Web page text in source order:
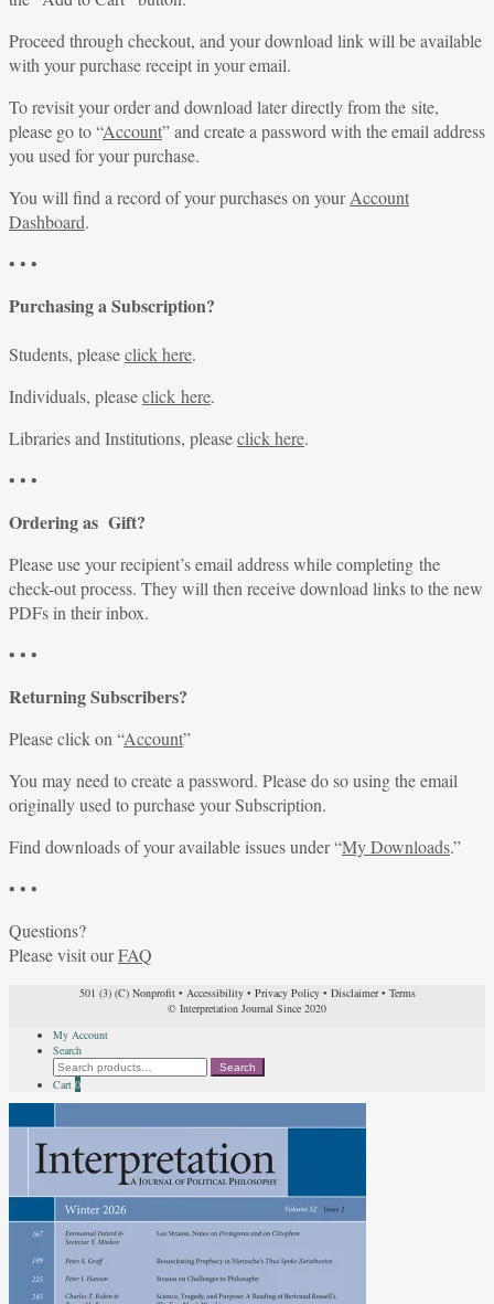
Proceed through checkout, and your download link will be available
with your purchase receipt in your email.
To revisit your order and download later directly from the site,
please go to “Account” and create a password with the email address
you used for your purchase.
You will find a record of your purchases on yourAccount
Dashboard.
• • •
Purchasing a Subscription?
Students, pleaseclick here.
Individuals, pleaseclick here.
Libraries and Institutions, pleaseclick here.
• • •
Ordering as Gift?
Please use your recipient’s email address while completing the
check-out process. They will then receive download links to the new
PDFs in their inbox.
• • •
Returning Subscribers?
Please click on “Account”
You may need to create a password. Please do so using the email
originally used to purchase your Subscription.
Find downloads of your available issues under “My Downloads.”
• • •
Questions?
Please visit ourFAQ
501 (3) (C) Nonprofit• Accessibility• Privacy Policy• Disclaimer• Terms
© Interpretation Journal Since 2020
My Account
Search
Search
for:
Search
Cart 0